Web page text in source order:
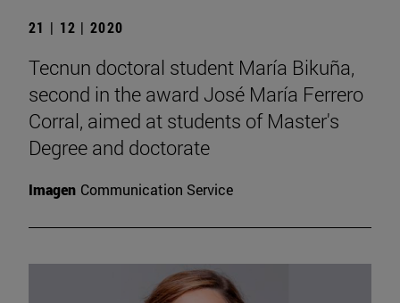
21 | 12 | 2020
Tecnun doctoral student María Bikuña,
second in the award José María Ferrero
Corral, aimed at students of Master's
Degree and doctorate
Imagen Communication Service